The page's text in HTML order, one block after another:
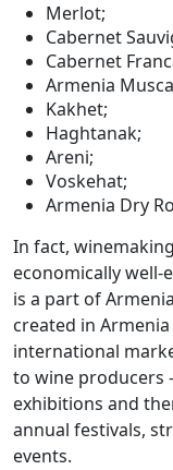
Merlot;
Cabernet
Cabernet
Armenia
Kakhet;
Haghtanak;
Areni;
Voskehat;
Armenia Dry
In fact,
economically
is a part of
created in
international
to wine producers
exhibitions and
annual festivals,
events.